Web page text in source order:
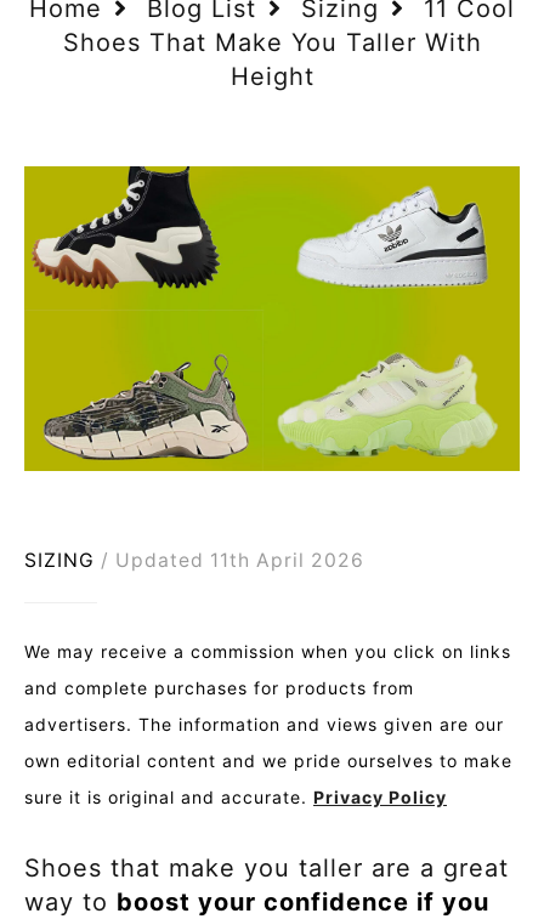
Home Blog List Sizing
11 Cool
Shoes That Make You Taller With
Height
SIZING Updated 11th April 2026
We may receive a commission when you click on links
and complete purchases for products from
advertisers. The information and views given are our
own editorial content and we pride ourselves to make
sure it is original and accurate. Privacy Policy
Shoes that make you taller are a great
way to boost your confidence if you